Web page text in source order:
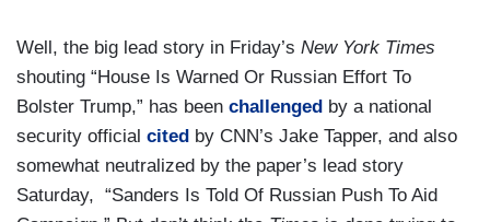
Well, the big lead story in Friday’s New York Times
shouting “House Is Warned Or Russian Effort To
Bolster Trump,” has been challenged by a national
security official cited by CNN’s Jake Tapper, and also
somewhat neutralized by the paper’s lead story
Saturday, “Sanders Is Told Of Russian Push To Aid